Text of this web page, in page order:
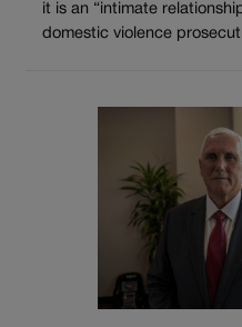
it is an “intimate
domestic violence